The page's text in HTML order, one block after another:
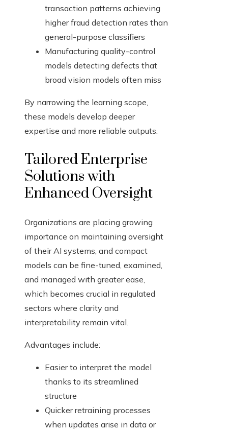
transaction patterns achieving
higher fraud detection rates than
general-purpose classifiers
Manufacturing quality-control
models detecting defects that
broad vision models often miss
By narrowing the learning scope,
these models develop deeper
expertise and more reliable outputs.
Tailored Enterprise
Solutions with
Enhanced Oversight
Organizations are placing growing
importance on maintaining oversight
of their AI systems, and compact
models can be fine-tuned, examined,
and managed with greater ease,
which becomes crucial in regulated
sectors where clarity and
interpretability remain vital.
Advantages include:
Easier to interpret the model
thanks to its streamlined
structure
Quicker retraining processes
when updates arise in data or